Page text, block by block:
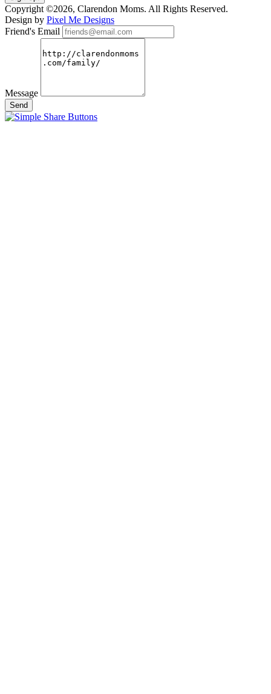
Copyright ©2026, Clarendon Moms. All Rights Reserved.
Design by Pixel Me Designs
Friend's Email
Message
Send